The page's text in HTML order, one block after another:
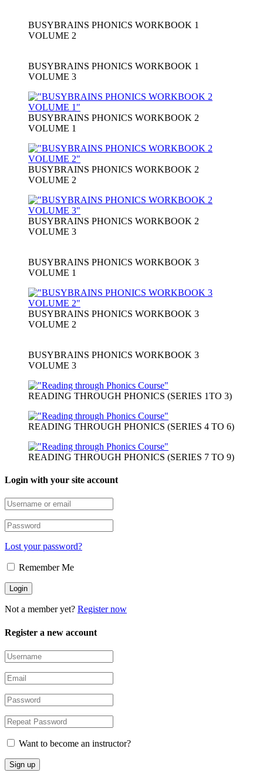
BUSYBRAINS PHONICS WORKBOOK 1
VOLUME 2
BUSYBRAINS PHONICS WORKBOOK 1
VOLUME 3
BUSYBRAINS PHONICS WORKBOOK 2
VOLUME 1
BUSYBRAINS PHONICS WORKBOOK 2
VOLUME 2
BUSYBRAINS PHONICS WORKBOOK 2
VOLUME 3
BUSYBRAINS PHONICS WORKBOOK 3
VOLUME 1
BUSYBRAINS PHONICS WORKBOOK 3
VOLUME 2
BUSYBRAINS PHONICS WORKBOOK 3
VOLUME 3
READING THROUGH PHONICS (SERIES 1TO 3)
READING THROUGH PHONICS (SERIES 4 TO 6)
READING THROUGH PHONICS (SERIES 7 TO 9)
Login with your site account
Lost your password?
Remember Me
Not a member yet? Register now
Register a new account
Want to become an instructor?